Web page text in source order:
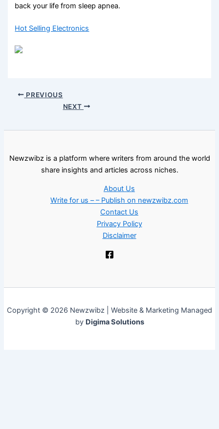
back your life from sleep apnea.
Hot Selling Electronics
PREVIOUS
NEXT
Newzwibz is a platform where writers from around the world
share insights and articles across niches.
About Us
Write for us – – Publish on newzwibz.com
Contact Us
Privacy Policy
Disclaimer
Copyright © 2026 Newzwibz | Website & Marketing Managed
by Digima Solutions